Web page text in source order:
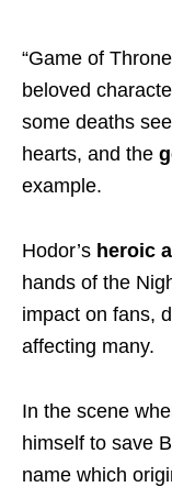
“Game of
beloved
some deaths
hearts, and the
example.
Hodor’s heroic
hands of the
impact on fans,
affecting many.
In the scene
himself to save
name which